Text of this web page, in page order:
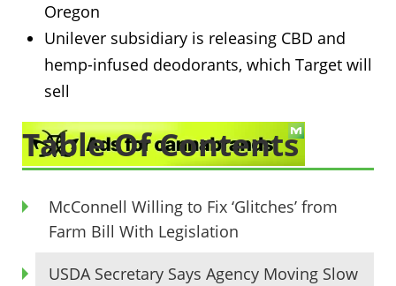
Oregon
Unilever subsidiary is releasing CBD and
hemp-infused deodorants, which Target will
sell
Table Of Contents
McConnell Willing to Fix ‘Glitches’ from
Farm Bill With Legislation
USDA Secretary Says Agency Moving Slow